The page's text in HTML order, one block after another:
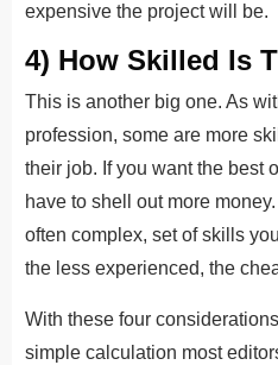
expensive the project will be.
4) How Skilled Is
This is another big one. As
profession, some are more
their job. If you want the best
have to shell out more
often complex, set of skills
the less experienced, the
With these four
simple calculation most